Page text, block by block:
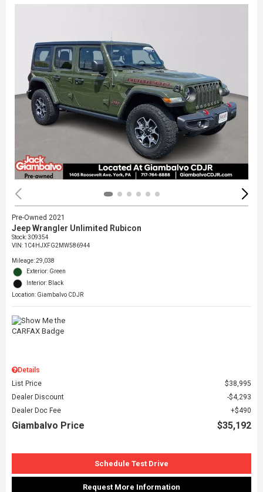
Pre-Owned 2021
Jeep Wrangler Unlimited Rubicon
Stock:309354
VIN: 1C4HJXFG2MW586944
Mileage: 29,038
Exterior: Green
Interior: Black
Location: Giambalvo CDJR
Details
List Price
$38,995
Dealer Discount
$4,293
Dealer Doc Fee
$490
Giambalvo Price $35,192
Schedule Test Drive
Request More Information